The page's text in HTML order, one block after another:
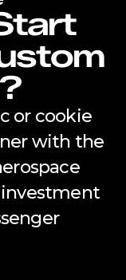
or cookie
with the